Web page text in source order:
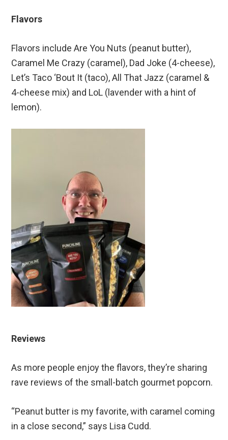
Flavors
Flavors include Are You Nuts (peanut butter),
Caramel Me Crazy (caramel), Dad Joke (4-cheese),
Let’s Taco ‘Bout It (taco), All That Jazz (caramel &
4-cheese mix) and LoL (lavender with a hint of
lemon).
Reviews
As more people enjoy the flavors, they’re sharing
rave reviews of the small-batch gourmet popcorn.
“Peanut butter is my favorite, with caramel coming
in a close second,” says Lisa Cudd.